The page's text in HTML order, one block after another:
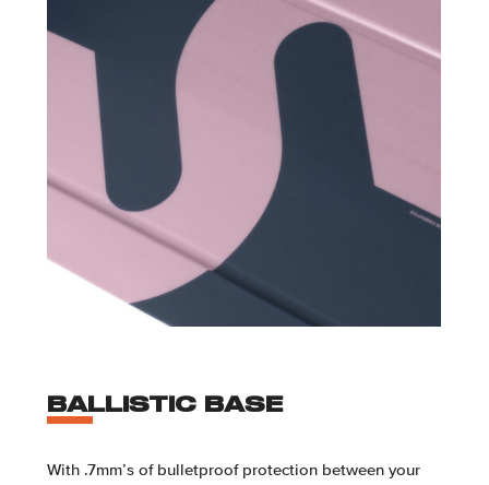
BALLISTIC BASE
With .7mm’s of bulletproof protection between your